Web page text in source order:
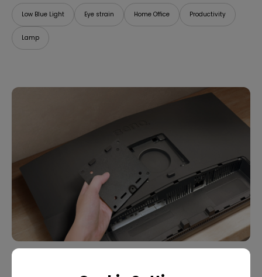
Low Blue Light Eye strain Home Office Productivity
Lamp
What Is VESA Mount? Buying Guide for Monitor